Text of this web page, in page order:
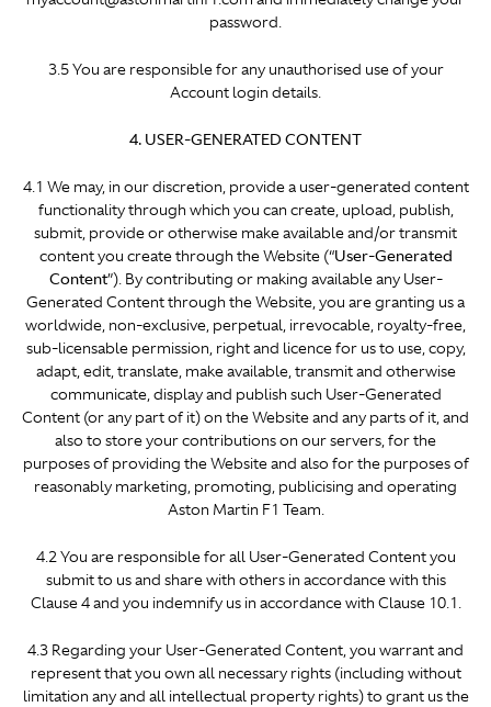
password.
3.5 You are responsible for any unauthorised use of your
Account login details.
4. USER-GENERATED CONTENT
4.1 We may, in our discretion, provide a user-generated content
functionality through which you can create, upload, publish,
submit, provide or otherwise make available and/or transmit
content you create through the Website (“User-Generated
Content”). By contributing or making available any User-
Generated Content through the Website, you are granting us a
worldwide, non-exclusive, perpetual, irrevocable, royalty-free,
sub-licensable permission, right and licence for us to use, copy,
adapt, edit, translate, make available, transmit and otherwise
communicate, display and publish such User-Generated
Content (or any part of it) on the Website and any parts of it, and
also to store your contributions on our servers, for the
purposes of providing the Website and also for the purposes of
reasonably marketing, promoting, publicising and operating
Aston Martin F1 Team.
4.2 You are responsible for all User-Generated Content you
submit to us and share with others in accordance with this
Clause 4 and you indemnify us in accordance with Clause 10.1.
4.3 Regarding your User-Generated Content, you warrant and
represent that you own all necessary rights (including without
limitation any and all intellectual property rights) to grant us the